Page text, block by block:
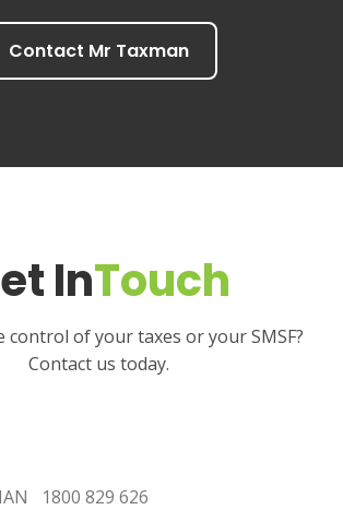
Contact Mr Taxman
InTouch
control of your taxes or your SMSF?
Contact us today.
1800 829 626